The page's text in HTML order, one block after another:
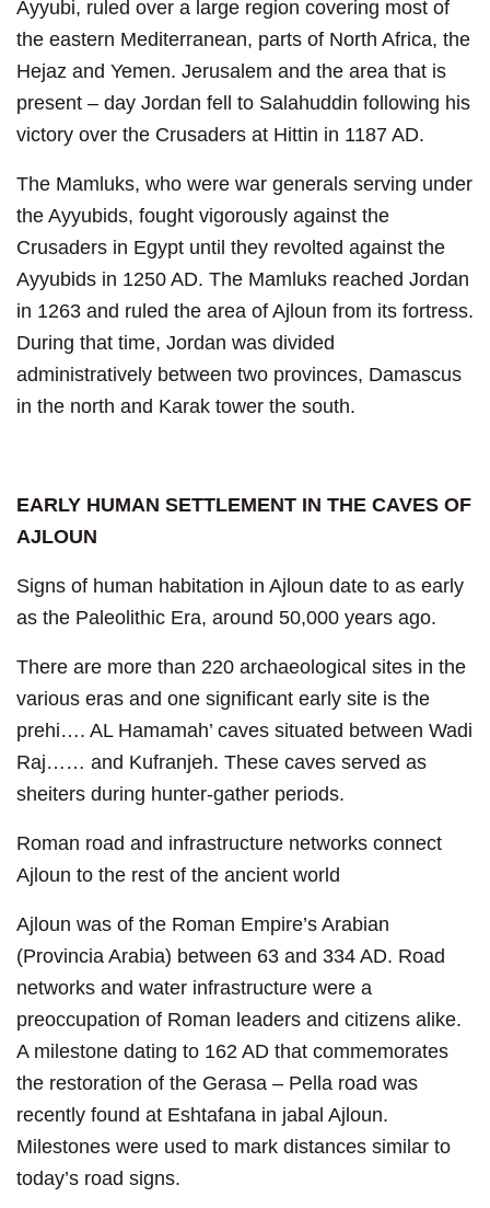
Ayyubi, ruled over a large region covering most of
the eastern Mediterranean, parts of North Africa, the
Hejaz and Yemen. Jerusalem and the area that is
present – day Jordan fell to Salahuddin following his
victory over the Crusaders at Hittin in 1187 AD.
The Mamluks, who were war generals serving under
the Ayyubids, fought vigorously against the
Crusaders in Egypt until they revolted against the
Ayyubids in 1250 AD. The Mamluks reached Jordan
in 1263 and ruled the area of Ajloun from its fortress.
During that time, Jordan was divided
administratively between two provinces, Damascus
in the north and Karak tower the south.
EARLY HUMAN SETTLEMENT IN THE CAVES OF
AJLOUN
Signs of human habitation in Ajloun date to as early
as the Paleolithic Era, around 50,000 years ago.
There are more than 220 archaeological sites in the
various eras and one significant early site is the
prehi…. AL Hamamah’ caves situated between Wadi
Raj…… and Kufranjeh. These caves served as
sheiters during hunter-gather periods.
Roman road and infrastructure networks connect
Ajloun to the rest of the ancient world
Ajloun was of the Roman Empire’s Arabian
(Provincia Arabia) between 63 and 334 AD. Road
networks and water infrastructure were a
preoccupation of Roman leaders and citizens alike.
A milestone dating to 162 AD that commemorates
the restoration of the Gerasa – Pella road was
recently found at Eshtafana in jabal Ajloun.
Milestones were used to mark distances similar to
today’s road signs.